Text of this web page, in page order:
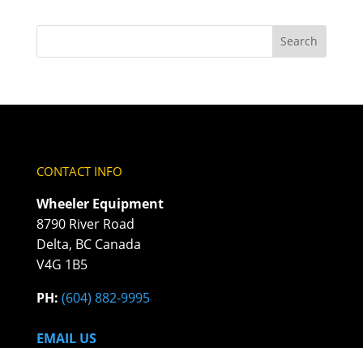
CONTACT INFO
Wheeler Equipment
8790 River Road
Delta, BC Canada
V4G 1B5
PH: (604) 882-9995
EMAIL US